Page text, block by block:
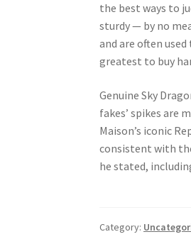
the best ways to
sturdy — by no
and are often
greatest to buy
Genuine Sky
fakes’ spikes are
Maison’s iconic
consistent with
he stated,
Category: